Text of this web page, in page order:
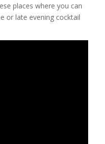
places where you can
or late evening cocktail